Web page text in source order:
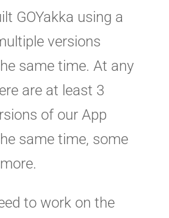
GOYakka using a
versions
same time. At any
are at least 3
of our App
same time, some
to work on the